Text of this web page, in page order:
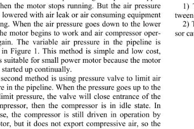
the motor stops running. But the air pressure
with air leak or air consuming equ ipment
When the air pressure goes down to the lower
motor begins to work and air compressor oper-
The variable air pressure in the pipeline is
in Figure 1. This method is simple and low cost,
suitable for small power motor because the motor
up continually.
method is using pressure valve to limit air
in th e pip elin e. When  th e p ressure go es up  to  th e
pressure, the valve will close entrance of the
then the compressor is in idle state. In
the compressor is still driven in operation by
but it does not export compressive air, so the
1)
2)
sor